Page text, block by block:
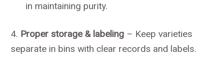
in maintaining purity.
4. Proper storage & labeling – Keep varieties
separate in bins with clear records and labels.